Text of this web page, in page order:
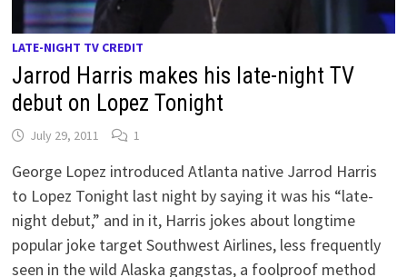
LATE-NIGHT TV CREDIT
Jarrod Harris makes his late-night TV
debut on Lopez Tonight
July 29, 2011 1
George Lopez introduced Atlanta native Jarrod Harris
to Lopez Tonight last night by saying it was his “late-
night debut,” and in it, Harris jokes about longtime
popular joke target Southwest Airlines, less frequently
seen in the wild Alaska gangstas, a foolproof method